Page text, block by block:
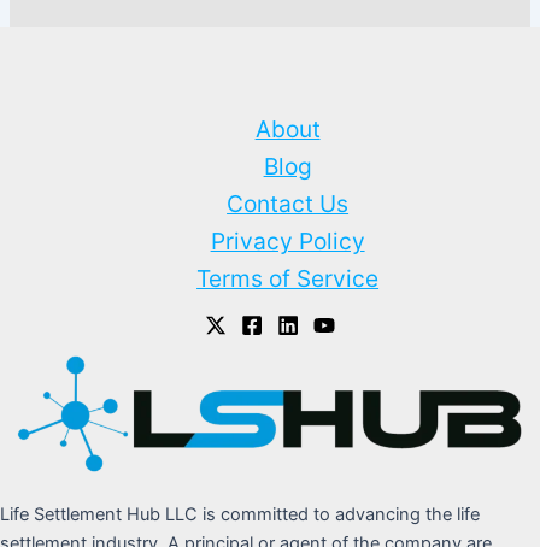
About
Blog
Contact Us
Privacy Policy
Terms of Service
Life Settlement Hub LLC is committed to advancing the life